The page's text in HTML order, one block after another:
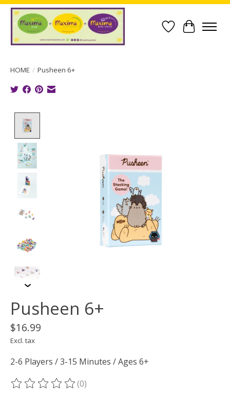
Wish List
Cart
HOME / Pusheen 6+
Pusheen 6+
$16.99
Excl. tax
2-6 Players / 3-15 Minutes / Ages 6+
The rating of this product is
(0)